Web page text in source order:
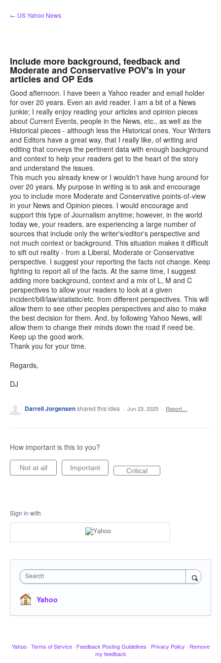
Skip
to
← US Yahoo News
Include more background, feedback and
Moderate and Conservative POV's in your
articles and OP Eds
Good afternoon. I have been a Yahoo reader and email holder
for over 20 years. Even an avid reader. I am a bit of a News
junkie; I really enjoy reading your articles and opinion pieces
about Current Events, people in the News, etc., as well as the
Historical pieces - although less the Historical ones. Your Writers
and Editors have a great way, that I really like, of writing and
editing that conveys the pertinent data with enough background
and context to help your readers get to the heart of the story
and understand the issues.
This much you already knew or I wouldn't have hung around for
over 20 years. My purpose in writing is to ask and encourage
you to include more Moderate and Conservative points-of-view
in your News and Opinion pieces. I would encourage and
support this type of Journalism anytime; however, in the world
today we, your readers, are experiencing a large number of
sources that include only the writer's/editor's perspective and
not much context or background. This situation makes it difficult
to sift out reality - from a Liberal, Moderate or Conservative
perspective. I suggest your reporting the facts not change. Keep
fighting to report all of the facts. At the same time, I suggest
adding more background, context and a mix of L, M and C
perspectives to allow your readers to look at a given
incident/bill/law/statistic/etc. from different perspectives. This will
allow them to see other peoples perspectives and also to make
the best decision for them. And, by following Yahoo News, will
allow them to change their minds down the road if need be.
Keep up the good work.
Thank you for your time.
Regards,
DJ
Darrell Jorgensenshared this idea · Jun 23, 2025 · Report…
How important is this to you?
Not at all Important Critical
Sign in with
Search
Yahoo
Yahoo · Terms of Service · Feedback Posting Guidelines · Privacy Policy · Remove
my feedback